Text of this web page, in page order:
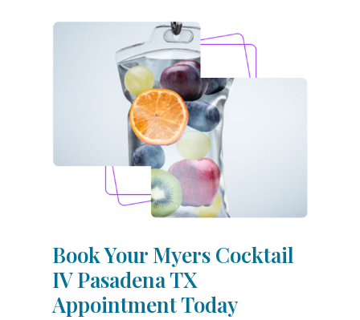
Book Your Myers Cocktail
IV Pasadena TX
Appointment Today